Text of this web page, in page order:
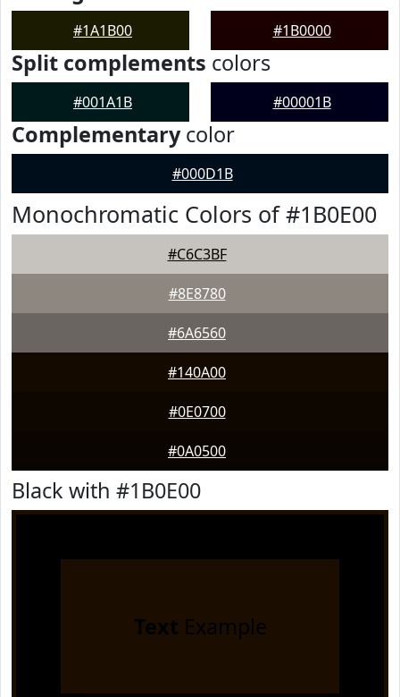
#1A1B00 #1B0000
Split complements colors
#001A1B #00001B
Complementarycolor
#000D1B
Monochromatic Colors of #1B0E00
#C6C3BF
#8E8780
#6A6560
#140A00
#0E0700
#0A0500
Black with #1B0E00
Text Example